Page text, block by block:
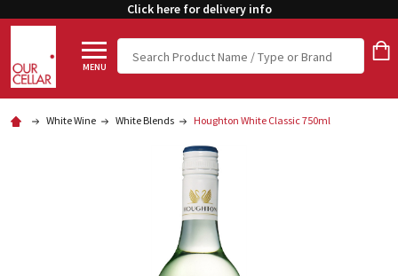
Click here for delivery info
MENU
Search
White Wine White Blends Houghton White Classic 750ml